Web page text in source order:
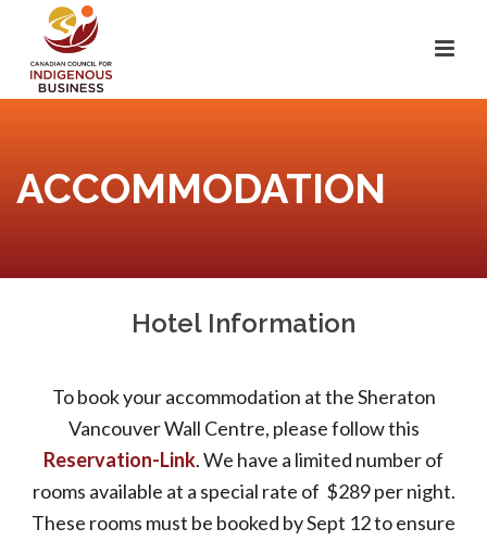
ACCOMMODATION
Hotel Information
To book your accommodation at the Sheraton
Vancouver Wall Centre, please follow this
Reservation-Link. We have a limited number of
rooms available at a special rate of $289 per night.
These rooms must be booked by Sept 12 to ensure